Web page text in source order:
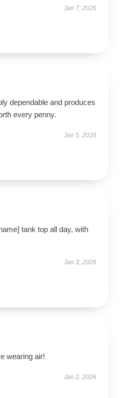
Jan 7, 2026
dependable and produces
every penny.
Jan 5, 2026
tank top all day, with
Jan 3, 2026
wearing air!
Jan 2, 2026